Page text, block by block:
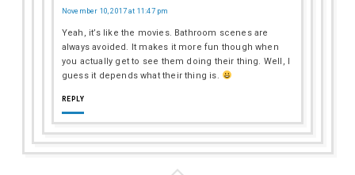
November 10, 2017 at 11:47 pm
Yeah, it’s like the movies. Bathroom scenes are
always avoided. It makes it more fun though when
you actually get to see them doing their thing. Well, I
guess it depends what their thing is.
REPLY